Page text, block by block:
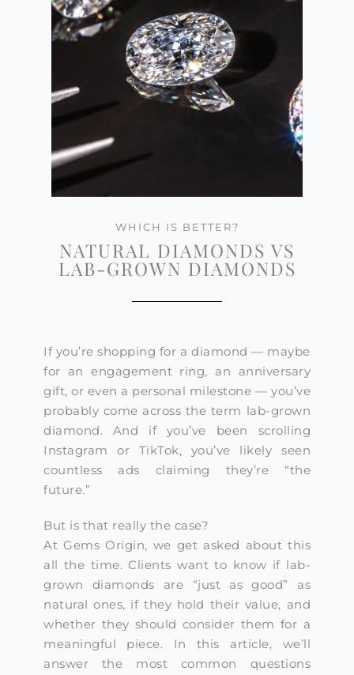
WHICH IS BETTER?
NATURAL DIAMONDS VS
LAB-GROWN DIAMONDS
If you’re shopping for a diamond — maybe
for an engagement ring, an anniversary
gift, or even a personal milestone — you’ve
probably come across the term lab-grown
diamond. And if you’ve been scrolling
Instagram or TikTok, you’ve likely seen
countless ads claiming they’re “the
future.”
But is that really the case?
At Gems Origin, we get asked about this
all the time. Clients want to know if lab-
grown diamonds are “just as good” as
natural ones, if they hold their value, and
whether they should consider them for a
meaningful piece. In this article, we’ll
answer the most common questions